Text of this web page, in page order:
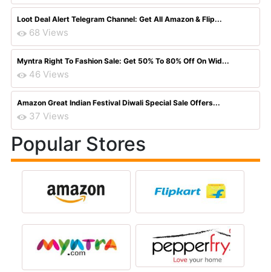
Loot Deal Alert Telegram Channel: Get All Amazon & Flip...
68 Views
Myntra Right To Fashion Sale: Get 50% To 80% Off On Wid...
46 Views
Amazon Great Indian Festival Diwali Special Sale Offers...
37 Views
Popular Stores